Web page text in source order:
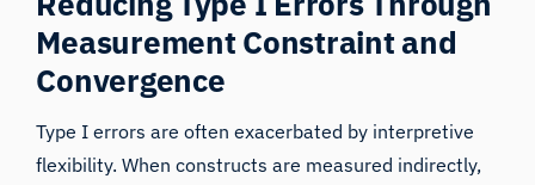
Measurement Constraint and
Convergence
Type I errors are often exacerbated by interpretive
flexibility. When constructs are measured indirectly,